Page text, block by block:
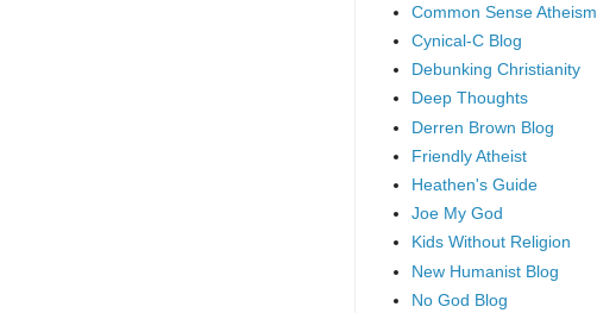
Common Sense Atheism
Cynical-C Blog
Debunking Christianity
Deep Thoughts
Derren Brown Blog
Friendly Atheist
Heathen's Guide
Joe My God
Kids Without Religion
New Humanist Blog
No God Blog